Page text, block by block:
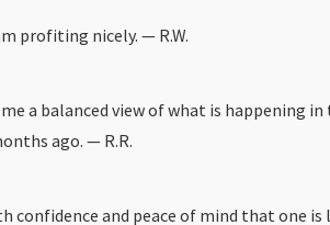
profiting nicely. — R.W.
a balanced view of what is happening
ago. — R.R.
confidence and peace of mind that one